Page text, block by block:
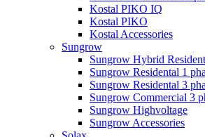
Kostal PIKO IQ
Kostal PIKO
Kostal Accessories
Sungrow
Sungrow Hybrid
Sungrow Residental 1
Sungrow Residental 3
Sungrow Commercial 3
Sungrow Highvoltage
Sungrow Accessories